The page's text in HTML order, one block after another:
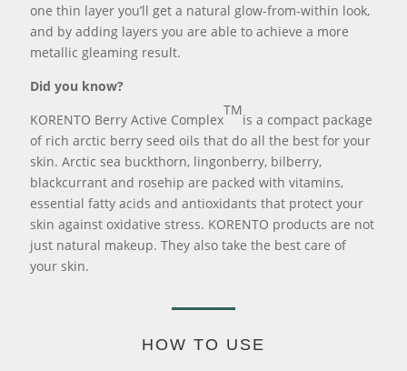
one thin layer you’ll get a natural glow-from-within look,
and by adding layers you are able to achieve a more
metallic gleaming result.
Did you know?
KORENTO Berry Active Complex
TM
is a compact package
of rich arctic berry seed oils that do all the best for your
skin. Arctic sea buckthorn, lingonberry, bilberry,
blackcurrant and rosehip are packed with vitamins,
essential fatty acids and antioxidants that protect your
skin against oxidative stress. KORENTO products are not
just natural makeup. They also take the best care of
your skin.
HOW TO USE